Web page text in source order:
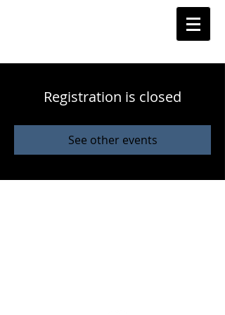
Registration is closed
See other events